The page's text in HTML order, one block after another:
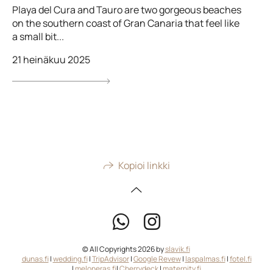
Playa del Cura and Tauro are two gorgeous beaches
on the southern coast of Gran Canaria that feel like
a small bit...
21 heinäkuu 2025
Kopioi linkki
© All Copyrights 2026 byslavik.fi
dunas.fi|wedding.fi|TripAdvisor|Google Revew| laspalmas.fi|fotel.fi